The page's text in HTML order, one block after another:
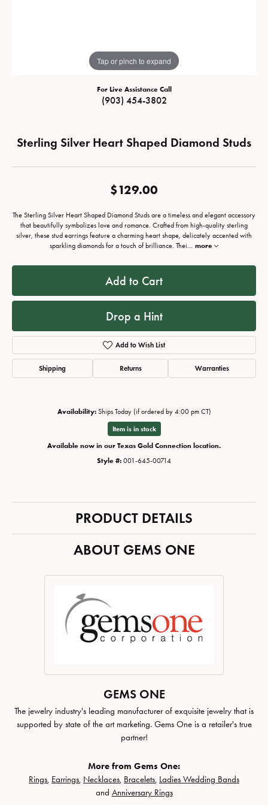
Tap or pinch to expand
For Live Assistance Call
(903) 454-3802
Sterling Silver Heart Shaped Diamond Studs
$129.00
The Sterling Silver Heart Shaped Diamond Studs are a timeless and elegant accessory
that beautifully symbolizes love and romance. Crafted from high-quality sterling
silver, these stud earrings feature a charming heart shape, delicately accented with
sparkling diamonds for a touch of brilliance. Thei... more
Add to Cart
Drop a Hint
Add to Wish List
Shipping Returns Warranties
Availability: Ships Today (if ordered by 4:00 pm CT)
Item is in stock
Available now in our Texas Gold Connection location.
Style #: 001-645-00714
PRODUCT DETAILS
ABOUT GEMS ONE
GEMS ONE
The jewelry industry's leading manufacturer of exquisite jewelry that is
supported by state of the art marketing. Gems One is a retailer's true
partner!
More from Gems One:
Rings, Earrings, Necklaces, Bracelets, Ladies Wedding Bands
and Anniversary Rings